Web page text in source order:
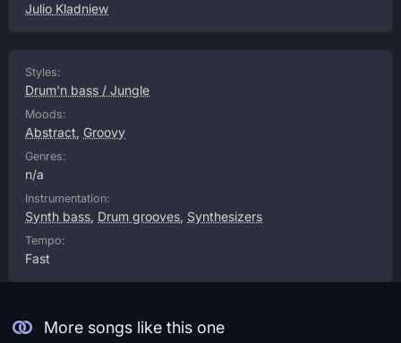
Julio Kladniew
Styles:
Drum'n bass / Jungle
Moods:
Abstract, Groovy
Genres:
n/a
Instrumentation:
Synth bass, Drum grooves, Synthesizers
Tempo:
Fast
More songs like this one